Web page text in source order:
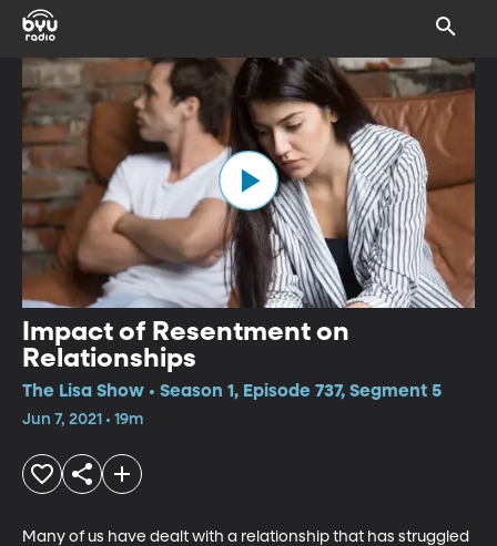
Impact of Resentment on
Relationships
The Lisa Show • Season 1, Episode 737, Segment 5
Jun 7, 2021 • 19m
Many of us have dealt with a relationship that has struggled